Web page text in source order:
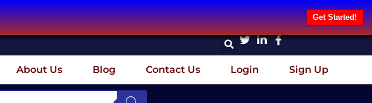
Get Started!
About Us Blog Contact Us Login Sign Up